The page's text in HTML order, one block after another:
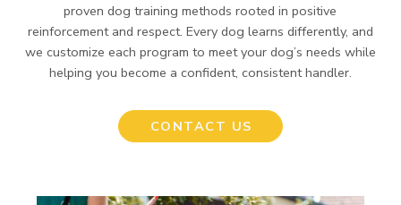
proven dog training methods rooted in positive
reinforcement and respect. Every dog learns differently, and
we customize each program to meet your dog’s needs while
helping you become a confident, consistent handler.
CONTACT US